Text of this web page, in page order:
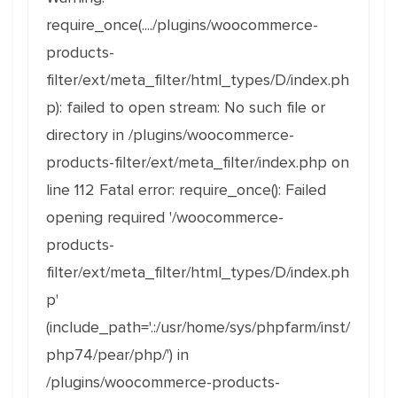
require_once(..../plugins/woocommerce-
products-
filter/ext/meta_filter/html_types/D/index.ph
p): failed to open stream: No such file or
directory in /plugins/woocommerce-
products-filter/ext/meta_filter/index.php on
line 112 Fatal error: require_once(): Failed
opening required '/woocommerce-
products-
filter/ext/meta_filter/html_types/D/index.ph
p'
(include_path='.:/usr/home/sys/phpfarm/inst/
php74/pear/php/') in
/plugins/woocommerce-products-